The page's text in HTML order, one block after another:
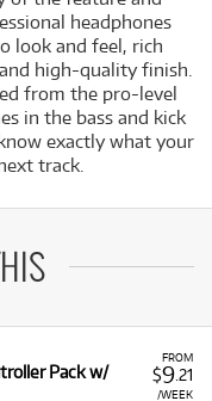
headphones
look and feel, rich
high-quality finish.
from the pro-level
in the bass and kick
exactly what your
track.
FROM
$9.21
/WEEK
Pack w/